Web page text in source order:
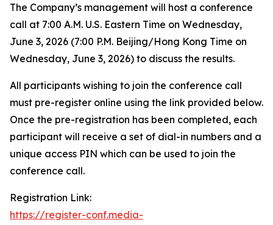
The Company’s management will host a conference
call at 7:00 A.M. U.S. Eastern Time on Wednesday,
June 3, 2026 (7:00 P.M. Beijing/Hong Kong Time on
Wednesday, June 3, 2026) to discuss the results.
All participants wishing to join the conference call
must pre-register online using the link provided below.
Once the pre-registration has been completed, each
participant will receive a set of dial-in numbers and a
unique access PIN which can be used to join the
conference call.
Registration Link:
https://register-conf.media-